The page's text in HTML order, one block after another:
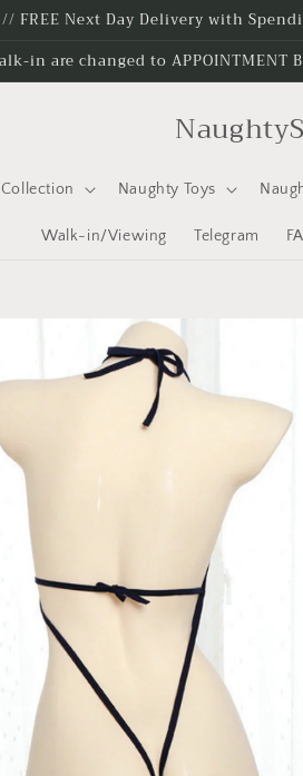
FREE Next Day Delivery with
in are changed to
Collection Naughty Toys
Walk-in/Viewing Telegram